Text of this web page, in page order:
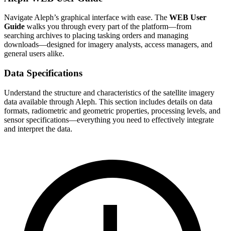
Navigate Aleph’s graphical interface with ease. The WEB User
Guide walks you through every part of the platform—from
searching archives to placing tasking orders and managing
downloads—designed for imagery analysts, access managers, and
general users alike.
Data Specifications
Understand the structure and characteristics of the satellite imagery
data available through Aleph. This section includes details on data
formats, radiometric and geometric properties, processing levels, and
sensor specifications—everything you need to effectively integrate
and interpret the data.